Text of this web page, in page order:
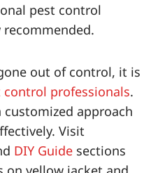
pest control
recommended.
out of control, it is
professionals.
approach
Visit
DIY Guide sections